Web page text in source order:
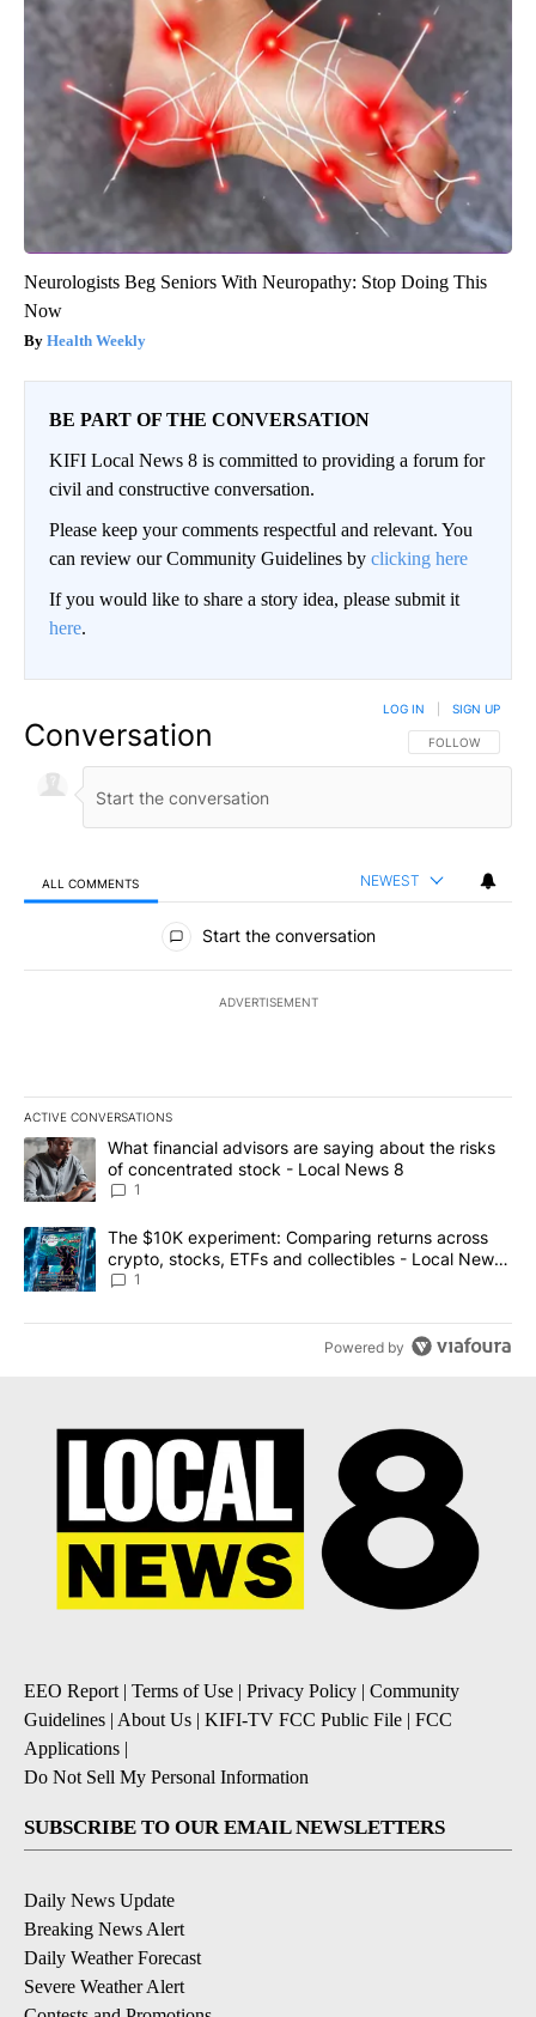
Neurologists Beg Seniors With Neuropathy: Stop Doing This
Now
Health Weekly
BE PART OF THE CONVERSATION
KIFI Local News 8 is committed to providing a forum for
civil and constructive conversation.
Please keep your comments respectful and relevant. You
can review our Community Guidelines by clicking here
If you would like to share a story idea, please submit it
here.
Conversation FOLLOW THIS
FOLLOW
LOG IN SIGN UP
ALL COMMENTS NEWEST
All Comments
Start the conversation
ADVERTISEMENT
ACTIVE CONVERSATIONS
The following is a list of the most commented articles in the last
A trending article titled "What financial advisors are saying
What financial advisors are saying about the risks
of concentrated stock - Local News 8
1
A trending article titled "The $10K experiment: Comparing
The $10K experiment: Comparing returns across
crypto, stocks, ETFs and collectibles - Local News
8
1
Powered by
EEO Report | Terms of Use | Privacy Policy | Community
Guidelines | About Us | KIFI-TV FCC Public File | FCC
Applications |
Do Not Sell My Personal Information
SUBSCRIBE TO OUR EMAIL NEWSLETTERS
Daily News Update
Breaking News Alert
Daily Weather Forecast
Severe Weather Alert